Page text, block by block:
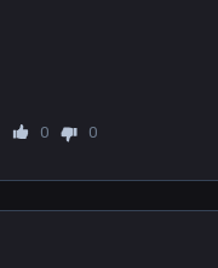
0 0